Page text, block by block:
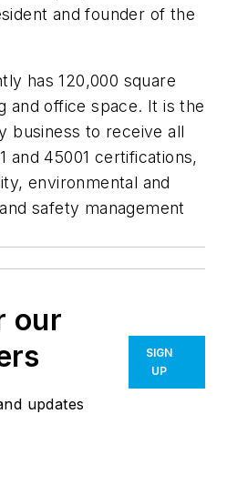
and founder of the
has 120,000 square
and office space. It is the
business to receive all
and 45001 certifications,
environmental and
safety management
our
updates
SIGN
UP